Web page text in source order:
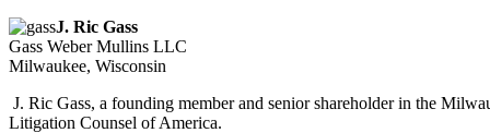
J. Ric Gass
Gass Weber Mullins LLC
Milwaukee, Wisconsin
J. Ric Gass, a founding member and senior shareholder in the
Litigation Counsel of America.